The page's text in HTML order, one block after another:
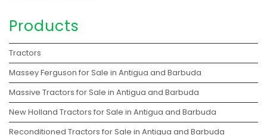
Products
Tractors
Massey Ferguson for Sale in Antigua and Barbuda
Massive Tractors for Sale in Antigua and Barbuda
New Holland Tractors for Sale in Antigua and Barbuda
Reconditioned Tractors for Sale in Antigua and Barbuda